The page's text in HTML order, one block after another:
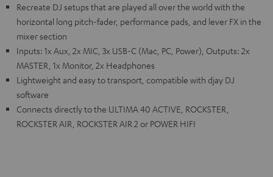
Recreate DJ setups that are played all over the world with the
horizontal long pitch-fader, performance pads, and lever FX in the
mixer section
Inputs: 1x Aux, 2x MIC, 3x USB-C (Mac, PC, Power), Outputs: 2x
MASTER, 1x Monitor, 2x Headphones
Lightweight and easy to transport, compatible with djay DJ
software
Connects directly to the ULTIMA 40 ACTIVE, ROCKSTER,
ROCKSTER AIR, ROCKSTER AIR 2 or POWER HIFI